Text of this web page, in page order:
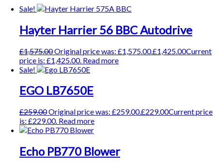
Sale!
Hayter Harrier 56 BBC Autodrive
£1,575.00Original price was: £1,575.00.£1,425.00Current
price is: £1,425.00. Read more
Sale!
EGO LB7650E
£259.00Original price was: £259.00.£229.00Current price
is: £229.00. Read more
Echo PB770 Blower